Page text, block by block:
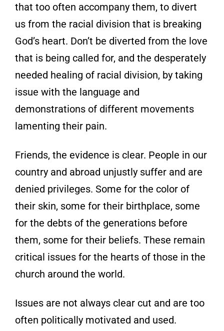
that too often accompany them, to divert
us from the racial division that is breaking
God’s heart. Don’t be diverted from the love
that is being called for, and the desperately
needed healing of racial division, by taking
issue with the language and
demonstrations of different movements
lamenting their pain.
Friends, the evidence is clear. People in our
country and abroad unjustly suffer and are
denied privileges. Some for the color of
their skin, some for their birthplace, some
for the debts of the generations before
them, some for their beliefs. These remain
critical issues for the hearts of those in the
church around the world.
Issues are not always clear cut and are too
often politically motivated and used.